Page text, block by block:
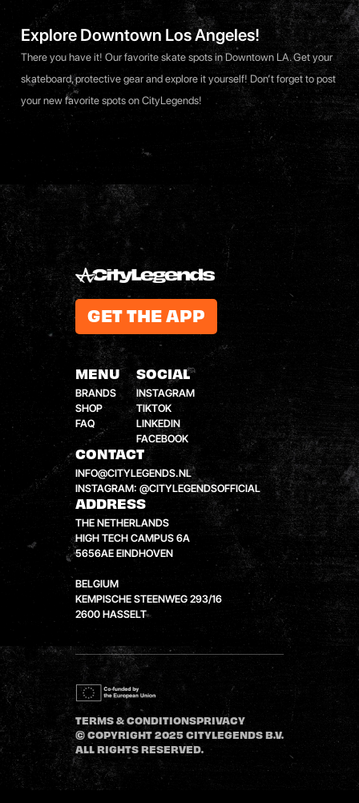
Explore Downtown Los Angeles!
There you have it! Our favorite skate spots in Downtown LA. Get your
skateboard, protective gear and explore it yourself! Don’t forget to post
your new favorite spots onCityLegends!
GET THE APP
MENU
BRANDS
SHOP
FAQ
SOCIAL
INSTAGRAM
TIKTOK
LINKEDIN
FACEBOOK
CONTACT
INFO@CITYLEGENDS.NL
INSTAGRAM: @CITYLEGENDSOFFICIAL
ADDRESS
THE NETHERLANDS
HIGH TECH CAMPUS 6A
5656AE EINDHOVEN
BELGIUM
KEMPISCHE STEENWEG 293/16
2600 HASSELT
© COPYRIGHT 2025 CITYLEGENDS B.V.
ALL RIGHTS RESERVED.
TERMS & CONDITIONS PRIVACY